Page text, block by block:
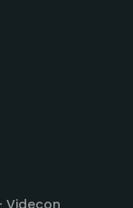
Videcon